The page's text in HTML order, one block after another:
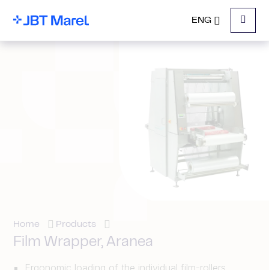
ENG
Menu
Home Products
Film Wrapper, Aranea
Ergonomic loading of the individual film-rollers